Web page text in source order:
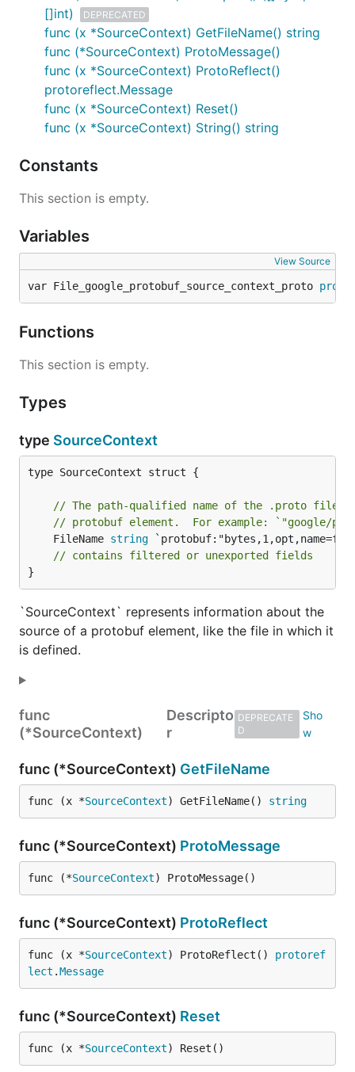
[]int)
DEPRECATED
func (x *SourceContext) GetFileName() string
func (*SourceContext) ProtoMessage()
func (x *SourceContext) ProtoReflect()
protoreflect.Message
func (x *SourceContext) Reset()
func (x *SourceContext) String() string
Constants
This section is empty.
Variables
View Source
var File_google_protobuf_source_context_proto
Functions
This section is empty.
Types
type SourceContext
type SourceContext struct {
// The path-qualified name of the .proto file
// protobuf element.  For example: `"google/
	FileName
string
// contains filtered or unexported fields
}
`SourceContext` represents information about the
source of a protobuf element, like the file in which it
is defined.
func
(*SourceContext)
Descripto
r
DEPRECATE
D
func (*SourceContext) GetFileName
func (x *SourceContext) GetFileName() string
func (*SourceContext) ProtoMessage
func (*SourceContext) ProtoMessage()
func (*SourceContext) ProtoReflect
func (x *SourceContext) ProtoReflect() protoref
lect .Message
func (*SourceContext) Reset
func (x *SourceContext) Reset()